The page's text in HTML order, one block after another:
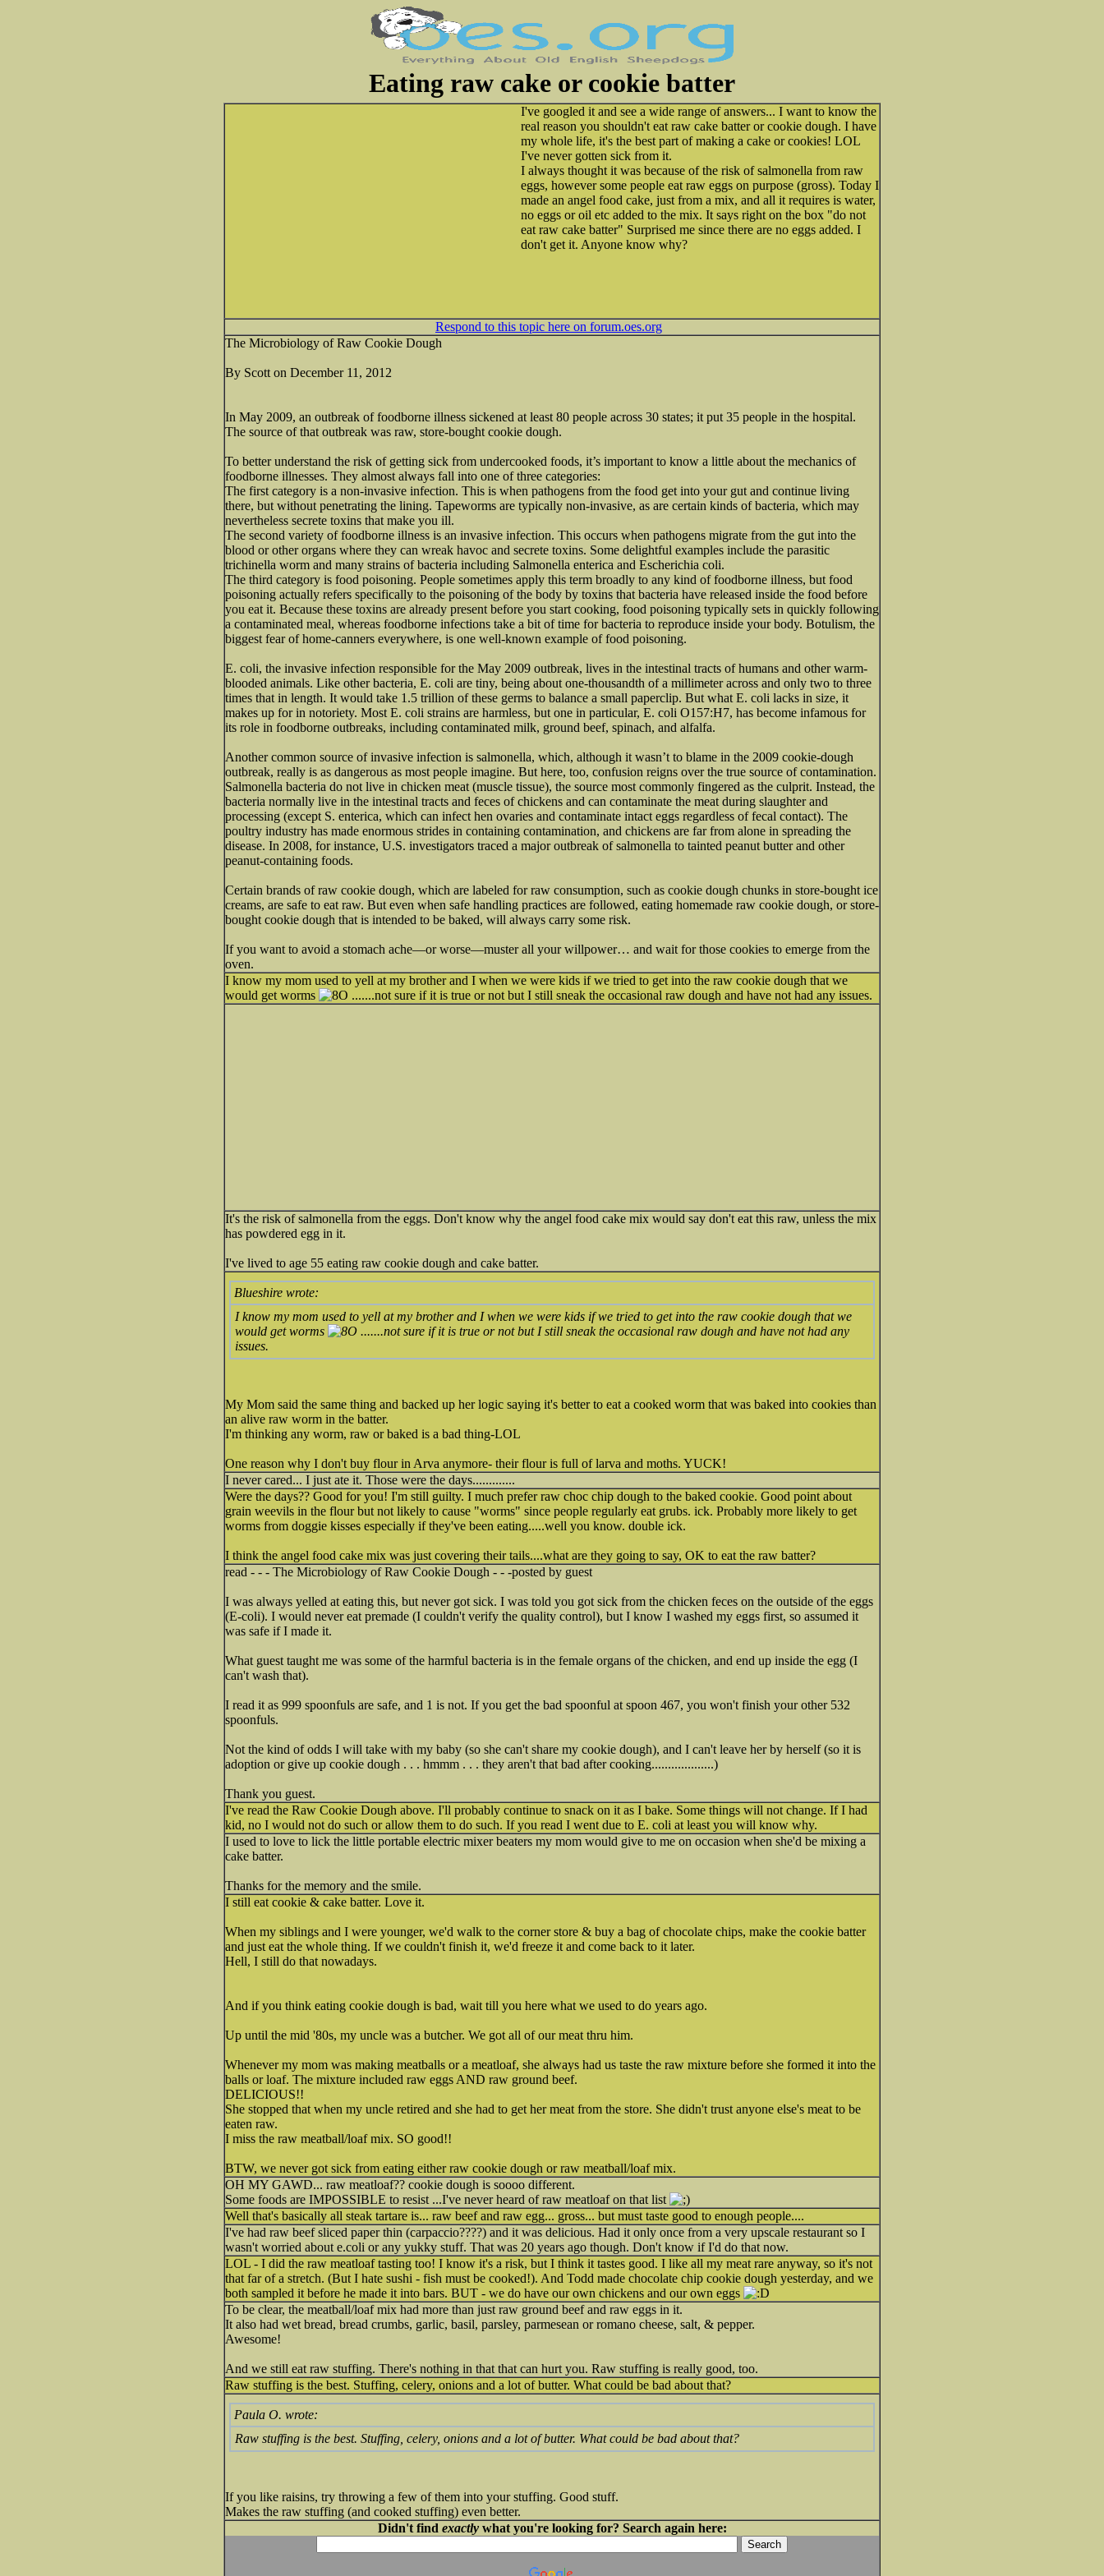
Eating raw cake or cookie batter
I've googled it and see a wide range of answers... I want to know the
real reason you shouldn't eat raw cake batter or cookie dough. I have
my whole life, it's the best part of making a cake or cookies! LOL
I've never gotten sick from it.
I always thought it was because of the risk of salmonella from raw
eggs, however some people eat raw eggs on purpose (gross). Today I
made an angel food cake, just from a mix, and all it requires is water,
no eggs or oil etc added to the mix. It says right on the box "do not
eat raw cake batter" Surprised me since there are no eggs added. I
don't get it. Anyone know why?
Respond to this topic here on forum.oes.org
The Microbiology of Raw Cookie Dough
By Scott on December 11, 2012
In May 2009, an outbreak of foodborne illness sickened at least 80 people across 30 states; it put 35 people in the hospital.
The source of that outbreak was raw, store-bought cookie dough.
To better understand the risk of getting sick from undercooked foods, it’s important to know a little about the mechanics of
foodborne illnesses. They almost always fall into one of three categories:
The first category is a non-invasive infection. This is when pathogens from the food get into your gut and continue living
there, but without penetrating the lining. Tapeworms are typically non-invasive, as are certain kinds of bacteria, which may
nevertheless secrete toxins that make you ill.
The second variety of foodborne illness is an invasive infection. This occurs when pathogens migrate from the gut into the
blood or other organs where they can wreak havoc and secrete toxins. Some delightful examples include the parasitic
trichinella worm and many strains of bacteria including Salmonella enterica and Escherichia coli.
The third category is food poisoning. People sometimes apply this term broadly to any kind of foodborne illness, but food
poisoning actually refers specifically to the poisoning of the body by toxins that bacteria have released inside the food before
you eat it. Because these toxins are already present before you start cooking, food poisoning typically sets in quickly following
a contaminated meal, whereas foodborne infections take a bit of time for bacteria to reproduce inside your body. Botulism, the
biggest fear of home-canners everywhere, is one well-known example of food poisoning.
E. coli, the invasive infection responsible for the May 2009 outbreak, lives in the intestinal tracts of humans and other warm-
blooded animals. Like other bacteria, E. coli are tiny, being about one-thousandth of a millimeter across and only two to three
times that in length. It would take 1.5 trillion of these germs to balance a small paperclip. But what E. coli lacks in size, it
makes up for in notoriety. Most E. coli strains are harmless, but one in particular, E. coli O157:H7, has become infamous for
its role in foodborne outbreaks, including contaminated milk, ground beef, spinach, and alfalfa.
Another common source of invasive infection is salmonella, which, although it wasn’t to blame in the 2009 cookie-dough
outbreak, really is as dangerous as most people imagine. But here, too, confusion reigns over the true source of contamination.
Salmonella bacteria do not live in chicken meat (muscle tissue), the source most commonly fingered as the culprit. Instead, the
bacteria normally live in the intestinal tracts and feces of chickens and can contaminate the meat during slaughter and
processing (except S. enterica, which can infect hen ovaries and contaminate intact eggs regardless of fecal contact). The
poultry industry has made enormous strides in containing contamination, and chickens are far from alone in spreading the
disease. In 2008, for instance, U.S. investigators traced a major outbreak of salmonella to tainted peanut butter and other
peanut-containing foods.
Certain brands of raw cookie dough, which are labeled for raw consumption, such as cookie dough chunks in store-bought ice
creams, are safe to eat raw. But even when safe handling practices are followed, eating homemade raw cookie dough, or store-
bought cookie dough that is intended to be baked, will always carry some risk.
If you want to avoid a stomach ache—or worse—muster all your willpower… and wait for those cookies to emerge from the
oven.
I know my mom used to yell at my brother and I when we were kids if we tried to get into the raw cookie dough that we
would get worms
.......not sure if it is true or not but I still sneak the occasional raw dough and have not had any issues.
It's the risk of salmonella from the eggs. Don't know why the angel food cake mix would say don't eat this raw, unless the mix
has powdered egg in it.
I've lived to age 55 eating raw cookie dough and cake batter.
Blueshire wrote:
I know my mom used to yell at my brother and I when we were kids if we tried to get into the raw cookie dough that we
would get worms
.......not sure if it is true or not but I still sneak the occasional raw dough and have not had any
issues.
My Mom said the same thing and backed up her logic saying it's better to eat a cooked worm that was baked into cookies than
an alive raw worm in the batter.
I'm thinking any worm, raw or baked is a bad thing-LOL
One reason why I don't buy flour in Arva anymore- their flour is full of larva and moths. YUCK!
I never cared... I just ate it. Those were the days.............
Were the days?? Good for you! I'm still guilty. I much prefer raw choc chip dough to the baked cookie. Good point about
grain weevils in the flour but not likely to cause "worms" since people regularly eat grubs. ick. Probably more likely to get
worms from doggie kisses especially if they've been eating.....well you know. double ick.
I think the angel food cake mix was just covering their tails....what are they going to say, OK to eat the raw batter?
read - - - The Microbiology of Raw Cookie Dough - - -posted by guest
I was always yelled at eating this, but never got sick. I was told you got sick from the chicken feces on the outside of the eggs
(E-coli). I would never eat premade (I couldn't verify the quality control), but I know I washed my eggs first, so assumed it
was safe if I made it.
What guest taught me was some of the harmful bacteria is in the female organs of the chicken, and end up inside the egg (I
can't wash that).
I read it as 999 spoonfuls are safe, and 1 is not. If you get the bad spoonful at spoon 467, you won't finish your other 532
spoonfuls.
Not the kind of odds I will take with my baby (so she can't share my cookie dough), and I can't leave her by herself (so it is
adoption or give up cookie dough . . . hmmm . . . they aren't that bad after cooking...................)
Thank you guest.
I've read the Raw Cookie Dough above. I'll probably continue to snack on it as I bake. Some things will not change. If I had
kid, no I would not do such or allow them to do such. If you read I went due to E. coli at least you will know why.
I used to love to lick the little portable electric mixer beaters my mom would give to me on occasion when she'd be mixing a
cake batter.
Thanks for the memory and the smile.
I still eat cookie & cake batter. Love it.
When my siblings and I were younger, we'd walk to the corner store & buy a bag of chocolate chips, make the cookie batter
and just eat the whole thing. If we couldn't finish it, we'd freeze it and come back to it later.
Hell, I still do that nowadays.
And if you think eating cookie dough is bad, wait till you here what we used to do years ago.
Up until the mid '80s, my uncle was a butcher. We got all of our meat thru him.
Whenever my mom was making meatballs or a meatloaf, she always had us taste the raw mixture before she formed it into the
balls or loaf. The mixture included raw eggs AND raw ground beef.
DELICIOUS!!
She stopped that when my uncle retired and she had to get her meat from the store. She didn't trust anyone else's meat to be
eaten raw.
I miss the raw meatball/loaf mix. SO good!!
BTW, we never got sick from eating either raw cookie dough or raw meatball/loaf mix.
OH MY GAWD... raw meatloaf?? cookie dough is soooo different.
Some foods are IMPOSSIBLE to resist ...I've never heard of raw meatloaf on that list
Well that's basically all steak tartare is... raw beef and raw egg... gross... but must taste good to enough people....
I've had raw beef sliced paper thin (carpaccio????) and it was delicious. Had it only once from a very upscale restaurant so I
wasn't worried about e.coli or any yukky stuff. That was 20 years ago though. Don't know if I'd do that now.
LOL - I did the raw meatloaf tasting too! I know it's a risk, but I think it tastes good. I like all my meat rare anyway, so it's not
that far of a stretch. (But I hate sushi - fish must be cooked!). And Todd made chocolate chip cookie dough yesterday, and we
both sampled it before he made it into bars. BUT - we do have our own chickens and our own eggs
To be clear, the meatball/loaf mix had more than just raw ground beef and raw eggs in it.
It also had wet bread, bread crumbs, garlic, basil, parsley, parmesean or romano cheese, salt, & pepper.
Awesome!
And we still eat raw stuffing. There's nothing in that that can hurt you. Raw stuffing is really good, too.
Raw stuffing is the best. Stuffing, celery, onions and a lot of butter. What could be bad about that?
Paula O. wrote:
Raw stuffing is the best. Stuffing, celery, onions and a lot of butter. What could be bad about that?
If you like raisins, try throwing a few of them into your stuffing. Good stuff.
Makes the raw stuffing (and cooked stuffing) even better.
Didn't find exactlywhat you're looking for? Search again here: